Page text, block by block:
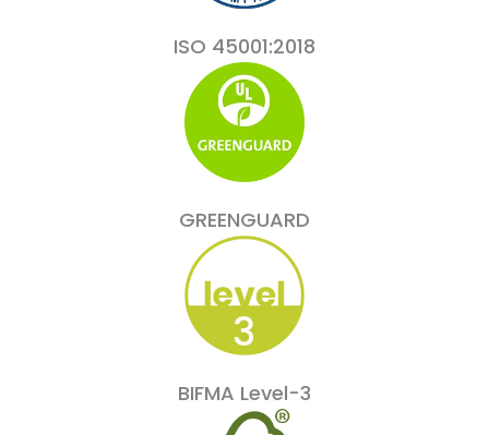
ISO 45001:2018
GREENGUARD
BIFMA Level-3